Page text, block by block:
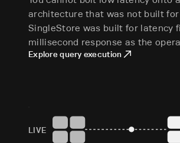
architecture that was not built
SingleStore was built for latency
millisecond response as the
Explore query execution
LIVE